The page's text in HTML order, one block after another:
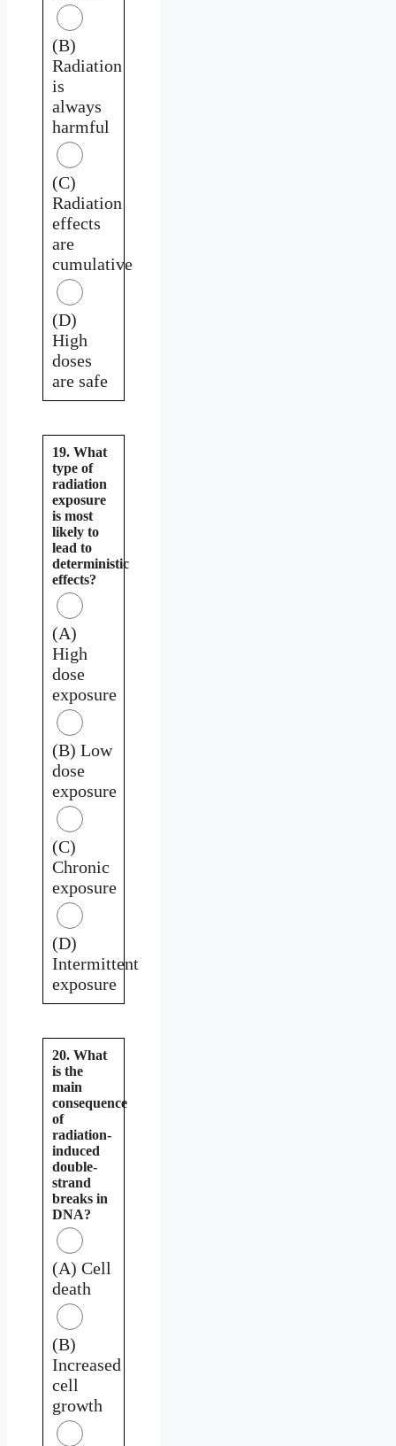
(B)
Radiation
is
always
harmful
(C)
Radiation
effects
are
cumulative
(D)
High
doses
are safe
19. What
type of
radiation
exposure
is most
likely to
lead to
deterministic
effects?
(A)
High
dose
exposure
(B) Low
dose
exposure
(C)
Chronic
exposure
(D)
Intermittent
exposure
20. What
is the
main
consequence
of
radiation-
induced
double-
strand
breaks in
DNA?
(A) Cell
death
(B)
Increased
cell
growth